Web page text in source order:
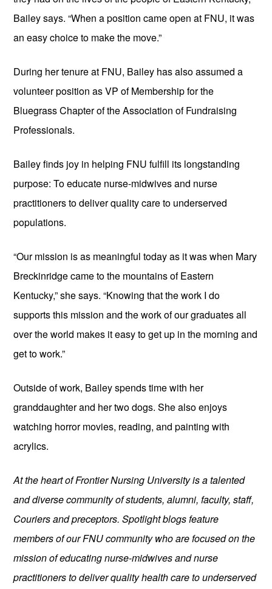
Bailey says. “When a position came open at FNU, it was
an easy choice to make the move.”
During her tenure at FNU, Bailey has also assumed a
volunteer position as VP of Membership for the
Bluegrass Chapter of the Association of Fundraising
Professionals.
Bailey finds joy in helping FNU fulfill its longstanding
purpose: To educate nurse-midwives and nurse
practitioners to deliver quality care to underserved
populations.
“Our mission is as meaningful today as it was when Mary
Breckinridge came to the mountains of Eastern
Kentucky,” she says. “Knowing that the work I do
supports this mission and the work of our graduates all
over the world makes it easy to get up in the morning and
get to work.”
Outside of work, Bailey spends time with her
granddaughter and her two dogs. She also enjoys
watching horror movies, reading, and painting with
acrylics.
At the heart of Frontier Nursing University is a talented
and diverse community of students, alumni, faculty, staff,
Couriers and preceptors. Spotlight blogs feature
members of our FNU community who are focused on the
mission of educating nurse-midwives and nurse
practitioners to deliver quality health care to underserved